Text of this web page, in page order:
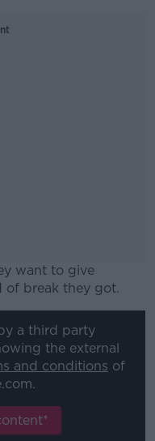
want to give
of break they got.
a third party
the external
and conditions of